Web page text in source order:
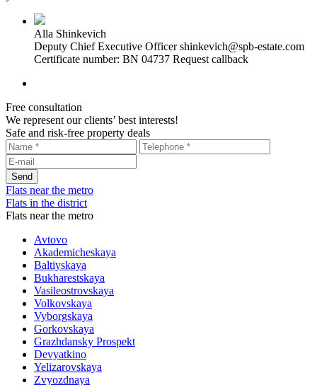
Alla Shinkevich
Deputy Chief Executive Officer shinkevich@spb-estate.com
Certificate number: BN 04737 Request callback
Free consultation
We represent our clients’ best interests!
Safe and risk-free property deals
Flats near the metro
Flats in the district
Flats near the metro
Avtovo
Akademicheskaya
Baltiyskaya
Bukharestskaya
Vasileostrovskaya
Volkovskaya
Vyborgskaya
Gorkovskaya
Grazhdansky Prospekt
Devyatkino
Yelizarovskaya
Zvyozdnaya